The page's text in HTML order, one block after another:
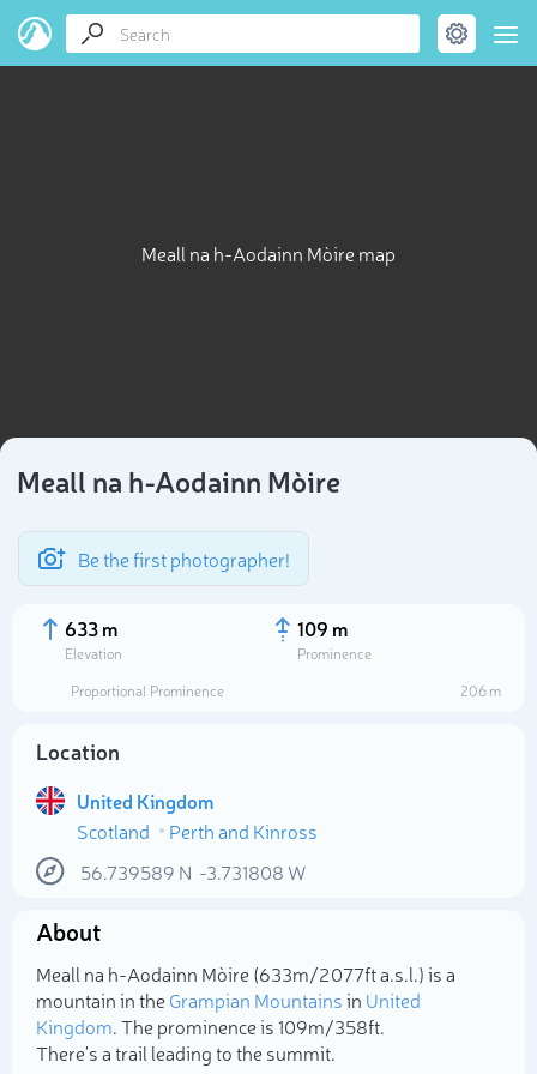
Meall na h-Aodainn Mòire map
Meall na h-Aodainn Mòire
Be the first photographer!
633 m
Elevation
109 m
Prominence
Proportional Prominence
206 m
Location
United Kingdom
Scotland
Perth and Kinross
56.739589 N -3.731808 W
About
Meall na h-Aodainn Mòire (633m/2 077ft a.s.l.) is a
mountain in theGrampian Mountainsin United
Kingdom. The prominence is 109m/358ft.
There's a trail leading to the summit.